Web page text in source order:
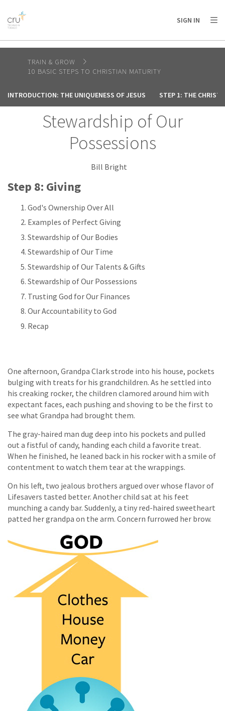
AFRICA
AMERICA / CARIBBEAN
OCEANIA
SIGN IN
TRAIN & GROW
10 BASIC STEPS TO CHRISTIAN MATURITY
INTRODUCTION: THE UNIQUENESS OF JESUS STEP 1: THE
Stewardship of Our
Possessions
Bill Bright
Step 8: Giving
God's Ownership Over All
Examples of Perfect Giving
Stewardship of Our Bodies
Stewardship of Our Time
Stewardship of Our Talents & Gifts
Stewardship of Our Possessions
Trusting God for Our Finances
Our Accountability to God
Recap
One afternoon, Grandpa Clark strode into his house, pockets
bulging with treats for his grandchildren. As he settled into
his creaking rocker, the children clamored around him with
expectant faces, each pushing and shoving to be the first to
see what Grandpa had brought them.
The gray-haired man dug deep into his pockets and pulled
out a fistful of candy, handing each child a favorite treat.
When he finished, he leaned back in his rocker with a smile of
contentment to watch them tear at the wrappings.
On his left, two jealous brothers argued over whose flavor of
Lifesavers tasted better. Another child sat at his feet
munching a candy bar. Suddenly, a tiny red-haired sweetheart
patted her grandpa on the arm. Concern furrowed her brow.